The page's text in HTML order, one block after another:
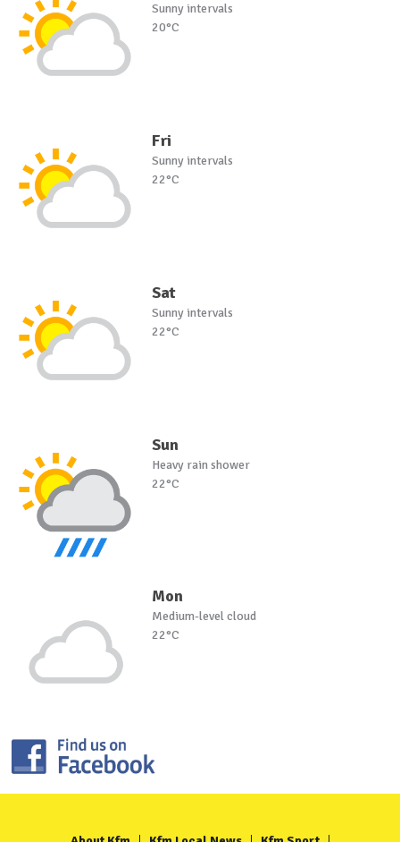
Sunny intervals
20°C
Fri
Sunny intervals
22°C
Sat
Sunny intervals
22°C
Sun
Heavy rain shower
22°C
Mon
Medium-level cloud
22°C